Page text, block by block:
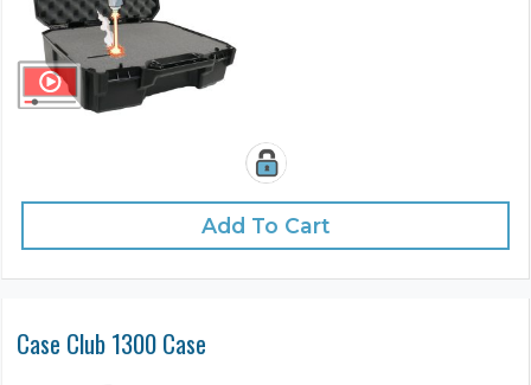
Add To Cart
Case Club 1300 Case